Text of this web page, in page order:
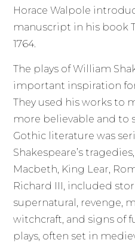
Horace Walpole
manuscript in his book
1764.
The plays of William
important inspiration
They used his works to
more believable and to
Gothic literature was
Shakespeare’s
Macbeth, King Lear,
Richard III, included
supernatural, revenge,
witchcraft, and signs of
plays, often set in